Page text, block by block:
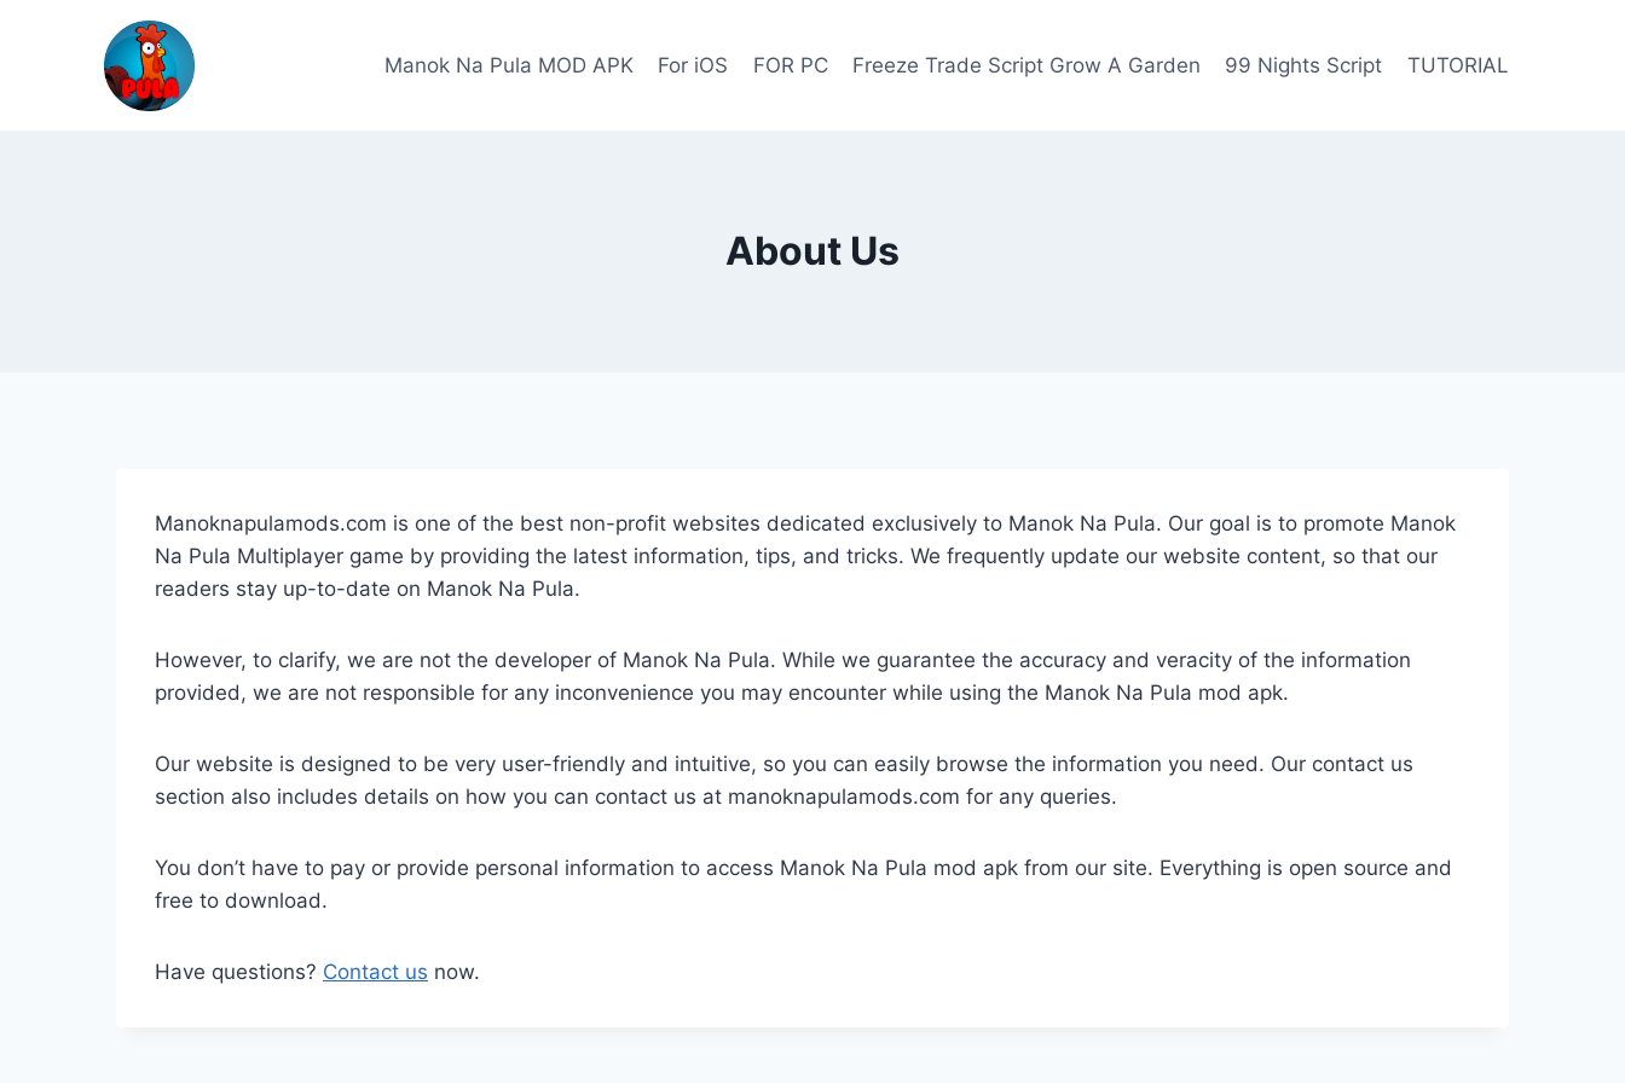
Manok Na Pula MOD APK For iOS FOR PC Freeze Trade Script Grow A Garden 99 Nights Script TUTORIAL
About Us
Manoknapulamods.com is one of the best non-profit websites dedicated exclusively to Manok Na Pula. Our goal is to promote Manok
Na Pula Multiplayer game by providing the latest information, tips, and tricks. We frequently update our website content, so that our
readers stay up-to-date on Manok Na Pula.
However, to clarify, we are not the developer of Manok Na Pula. While we guarantee the accuracy and veracity of the information
provided, we are not responsible for any inconvenience you may encounter while using the Manok Na Pula mod apk.
Our website is designed to be very user-friendly and intuitive, so you can easily browse the information you need. Our contact us
section also includes details on how you can contact us at manoknapulamods.com for any queries.
You don’t have to pay or provide personal information to access Manok Na Pula mod apk from our site. Everything is open source and
free to download.
Have questions? Contact us now.